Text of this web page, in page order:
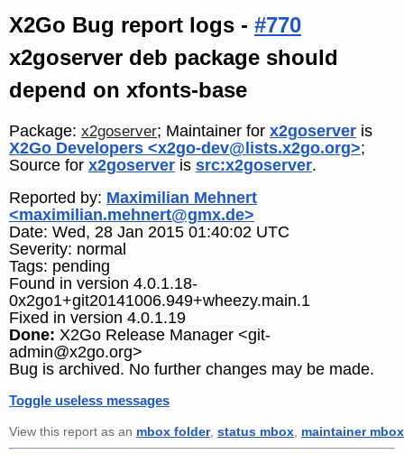
X2Go Bug report logs - #770
x2goserver deb package should
depend on xfonts-base
Package: x2goserver; Maintainer for x2goserver is
X2Go Developers <x2go-dev@lists.x2go.org>;
Source for x2goserver is src:x2goserver.
Reported by: Maximilian Mehnert
<maximilian.mehnert@gmx.de>
Date: Wed, 28 Jan 2015 01:40:02 UTC
Severity: normal
Tags: pending
Found in version 4.0.1.18-
0x2go1+git20141006.949+wheezy.main.1
Fixed in version 4.0.1.19
Done: X2Go Release Manager <git-
admin@x2go.org>
Bug is archived. No further changes may be made.
Toggle useless messages
View this report as an mbox folder, status mbox maintainer mbox